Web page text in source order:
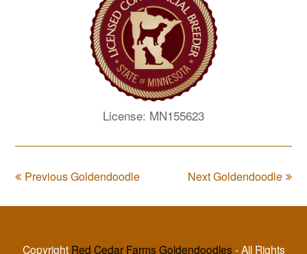
License: MN155623
Previous Goldendoodle Next Goldendoodle
Copyright Red Cedar Farms Goldendoodles - All Rights